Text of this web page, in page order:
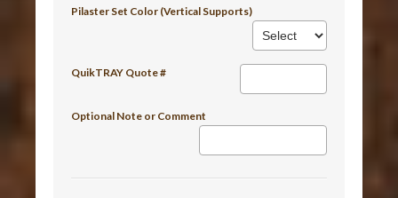
Pilaster Set Color (Vertical Supports)
QuikTRAY Quote #
Optional Note or Comment